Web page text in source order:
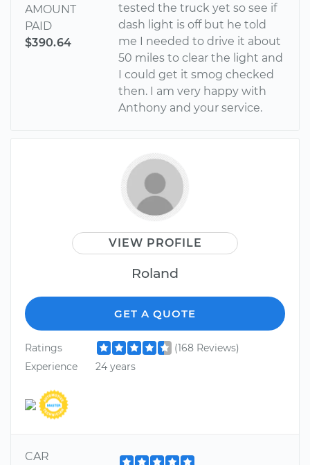
AMOUNT
PAID
$390.64
tested the truck yet so see if
dash light is off but he told
me I needed to drive it about
50 miles to clear the light and
I could get it smog checked
then. I am very happy with
Anthony and your service.
VIEW PROFILE
Roland
GET A QUOTE
Ratings
(168 Reviews)
Experience
24 years
CAR